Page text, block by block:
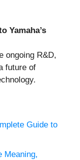
Yamaha’s
ongoing R&D,
future of
Guide to
Meaning,